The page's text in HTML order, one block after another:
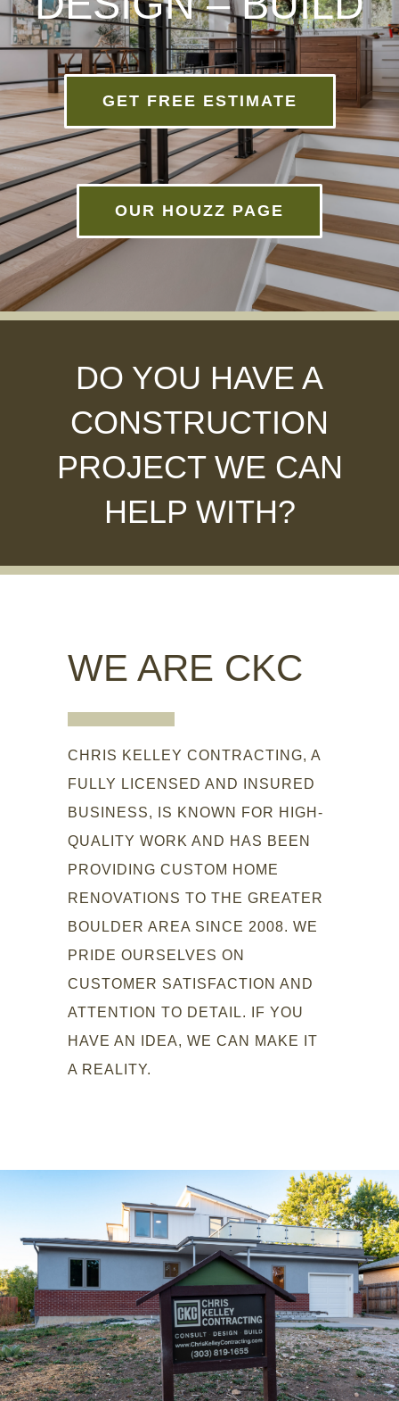
GET FREE ESTIMATE
OUR HOUZZ PAGE
DO YOU HAVE A
CONSTRUCTION
PROJECT WE CAN
HELP WITH?
WE ARE CKC
CHRIS KELLEY CONTRACTING, A
FULLY LICENSED AND INSURED
BUSINESS, IS KNOWN FOR HIGH-
QUALITY WORK AND HAS BEEN
PROVIDING CUSTOM HOME
RENOVATIONS TO THE GREATER
BOULDER AREA SINCE 2008. WE
PRIDE OURSELVES ON
CUSTOMER SATISFACTION AND
ATTENTION TO DETAIL. IF YOU
HAVE AN IDEA, WE CAN MAKE IT
A REALITY.